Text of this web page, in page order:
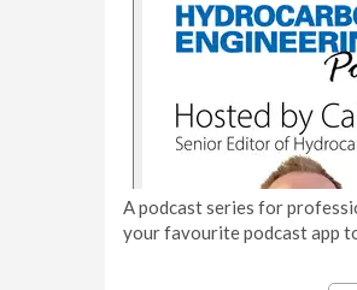
A podcast series for
your favourite podcast app